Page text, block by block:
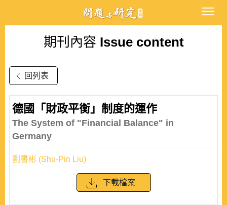
期刊內容 Issue content
回列表
德國「財政平衡」制度的運作
The System of "Financial Balance" in
Germany
劉書彬 (Shu-Pin Liu)
下載檔案